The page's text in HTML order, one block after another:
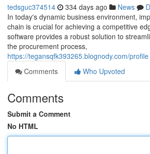
tedsguc374514 334 days ago News
In today's dynamic business environment,
chain is crucial for achieving a competitive
software provides a robust solution to
the procurement process,
https://tegansqfk393265.blognody.com/profile
Comments
Who Upvoted
Comments
Submit a Comment
No HTML